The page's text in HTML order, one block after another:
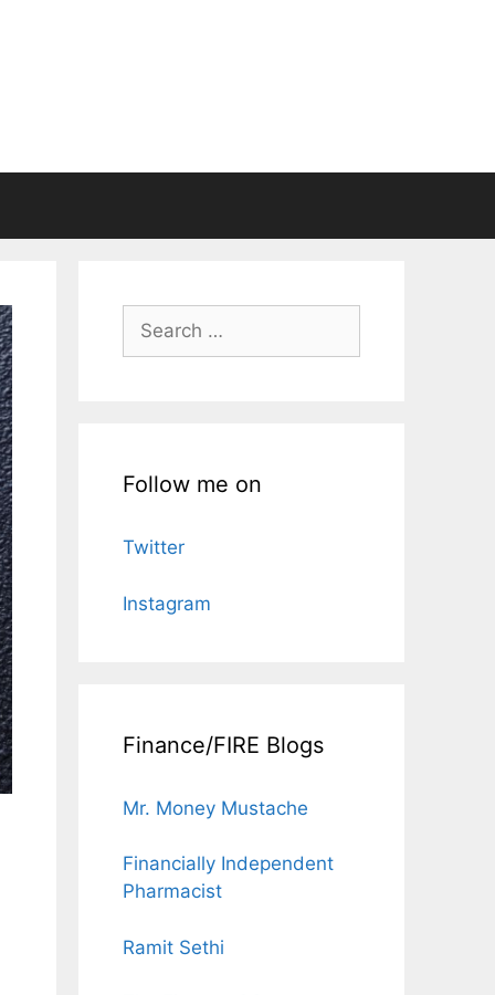
Search
for:
Follow me on
Twitter
Instagram
Finance/FIRE Blogs
Mr. Money Mustache
Financially Independent
Pharmacist
Ramit Sethi